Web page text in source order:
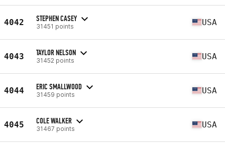
4042 STEPHEN CASEY
31451 points USA
4043 TAYLOR NELSON
31452 points USA
4044 ERIC SMALLWOOD
31459 points USA
4045 COLE WALKER
31467 points USA